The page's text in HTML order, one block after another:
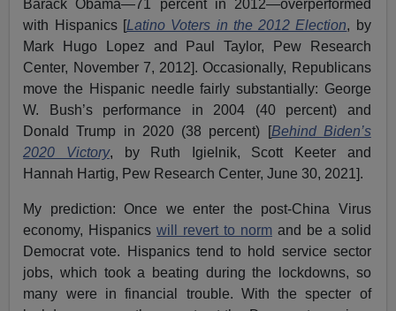
Barack Obama—71 percent in 2012—overperformed
with Hispanics [Latino Voters in the 2012 Election, by
Mark Hugo Lopez and Paul Taylor, Pew Research
Center, November 7, 2012]. Occasionally, Republicans
move the Hispanic needle fairly substantially: George
W. Bush’s performance in 2004 (40 percent) and
Donald Trump in 2020 (38 percent) [Behind Biden’s
2020 Victory, by Ruth Igielnik, Scott Keeter and
Hannah Hartig, Pew Research Center, June 30, 2021].
My prediction: Once we enter the post-China Virus
economy, Hispanicswill revert to norm and be a solid
Democrat vote. Hispanics tend to hold service sector
jobs, which took a beating during the lockdowns, so
many were in financial trouble. With the specter of